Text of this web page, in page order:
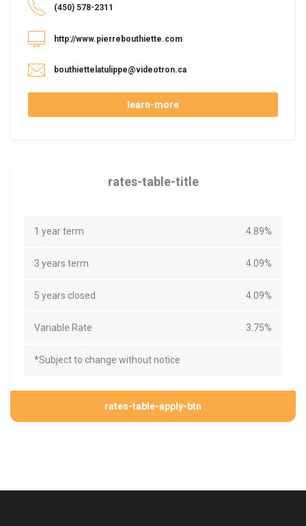
(450) 578-2311
http://www.pierrebouthiette.com
bouthiettelatulippe@videotron.ca
learn-more
rates-table-title
1 year term 4.89%
3 years term 4.09%
5 years closed 4.09%
Variable Rate 3.75%
*Subject to change without notice
rates-table-apply-btn